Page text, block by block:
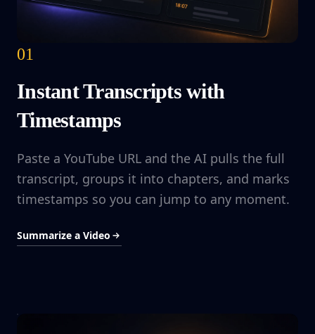
01
Instant Transcripts with
Timestamps
Paste a YouTube URL and the AI pulls the full
transcript, groups it into chapters, and marks
timestamps so you can jump to any moment.
Summarize a Video